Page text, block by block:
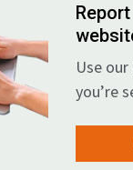
Use
you’re